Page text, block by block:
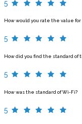
5
How would you rate the value for
5
How did you find the standard of
5
How was the standard of Wi-Fi?
5